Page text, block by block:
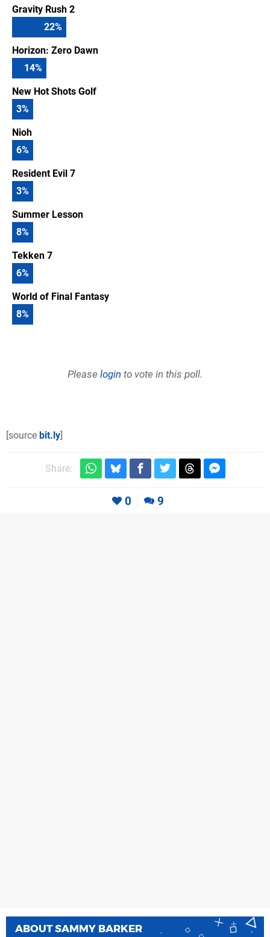
Gravity Rush 2
22%
Horizon: Zero Dawn
14%
New Hot Shots Golf
3%
Nioh
6%
Resident Evil 7
3%
Summer Lesson
8%
Tekken 7
6%
World of Final Fantasy
8%
Please login to vote in this poll.
[source bit.ly]
Share:
0 9
ABOUTSAMMY BARKER